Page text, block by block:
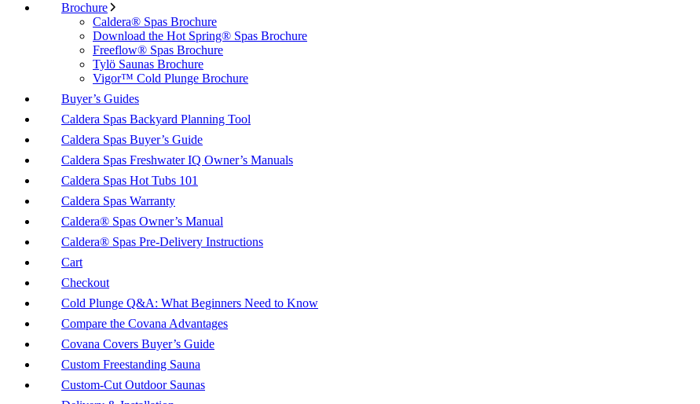
Brochure
Caldera® Spas Brochure
Download the Hot Spring® Spas Brochure
Freeflow® Spas Brochure
Tylö Saunas Brochure
Vigor™ Cold Plunge Brochure
Buyer’s Guides
Caldera Spas Backyard Planning Tool
Caldera Spas Buyer’s Guide
Caldera Spas Freshwater IQ Owner’s Manuals
Caldera Spas Hot Tubs 101
Caldera Spas Warranty
Caldera® Spas Owner’s Manual
Caldera® Spas Pre-Delivery Instructions
Cart
Checkout
Cold Plunge Q&A: What Beginners Need to Know
Compare the Covana Advantages
Covana Covers Buyer’s Guide
Custom Freestanding Sauna
Custom-Cut Outdoor Saunas